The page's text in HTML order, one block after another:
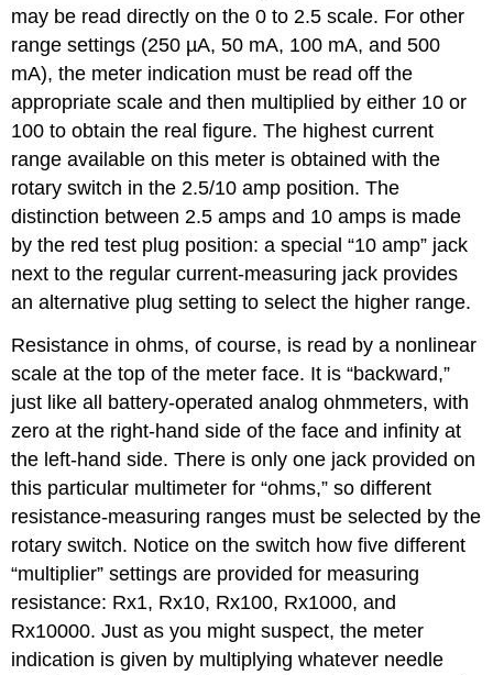
may be read directly on the 0 to 2.5 scale. For other
range settings (250 µA, 50 mA, 100 mA, and 500
mA), the meter indication must be read off the
appropriate scale and then multiplied by either 10 or
100 to obtain the real figure. The highest current
range available on this meter is obtained with the
rotary switch in the 2.5/10 amp position. The
distinction between 2.5 amps and 10 amps is made
by the red test plug position: a special “10 amp” jack
next to the regular current-measuring jack provides
an alternative plug setting to select the higher range.
Resistance in ohms, of course, is read by a nonlinear
scale at the top of the meter face. It is “backward,”
just like all battery-operated analog ohmmeters, with
zero at the right-hand side of the face and infinity at
the left-hand side. There is only one jack provided on
this particular multimeter for “ohms,” so different
resistance-measuring ranges must be selected by the
rotary switch. Notice on the switch how five different
“multiplier” settings are provided for measuring
resistance: Rx1, Rx10, Rx100, Rx1000, and
Rx10000. Just as you might suspect, the meter
indication is given by multiplying whatever needle